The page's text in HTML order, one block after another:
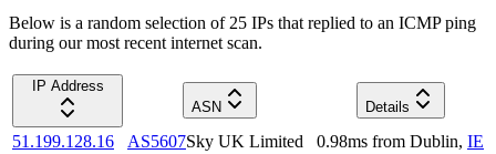
Below is a random selection of 25 IPs that replied to an ICMP ping
during our most recent internet scan.
IP Address
ASN
Details
51.199.128.16 AS5607Sky UK Limited 0.98ms from Dublin, IE